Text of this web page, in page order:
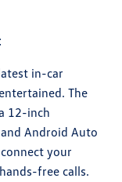
in-car
The
12-inch
Android Auto
your
free calls.